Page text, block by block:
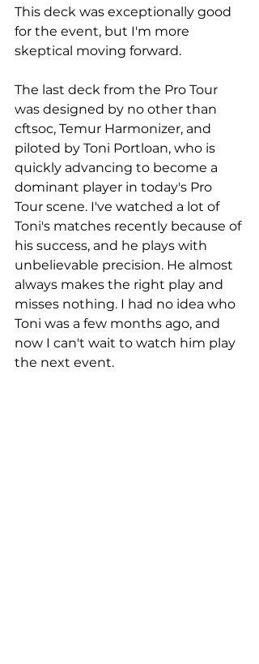
This deck was exceptionally good
for the event, but I'm more
skeptical moving forward.
The last deck from the Pro Tour
was designed by no other than
cftsoc, Temur Harmonizer, and
piloted by Toni Portloan, who is
quickly advancing to become a
dominant player in today's Pro
Tour scene. I've watched a lot of
Toni's matches recently because of
his success, and he plays with
unbelievable precision. He almost
always makes the right play and
misses nothing. I had no idea who
Toni was a few months ago, and
now I can't wait to watch him play
the next event.